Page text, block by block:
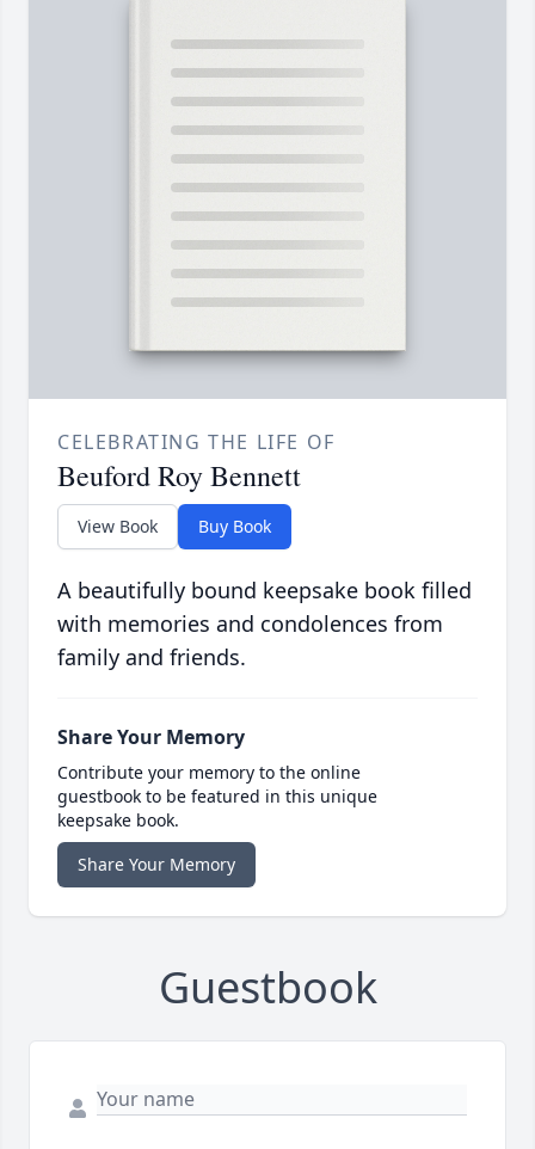
CELEBRATING THE LIFE OF
Beuford Roy Bennett
View Book Buy Book
A beautifully bound keepsake book filled
with memories and condolences from
family and friends.
Share Your Memory
Contribute your memory to the online
guestbook to be featured in this unique
keepsake book.
Share Your Memory
Guestbook